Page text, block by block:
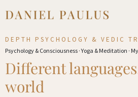
DEPTH PSYCHOLOGY & VEDIC
Psychology & Consciousness · Yoga & Meditation ·
Different
world